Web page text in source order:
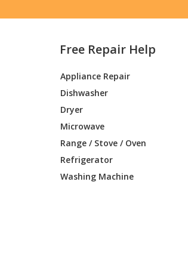
Free Repair Help
Appliance Repair
Dishwasher
Dryer
Microwave
Range / Stove / Oven
Refrigerator
Washing Machine